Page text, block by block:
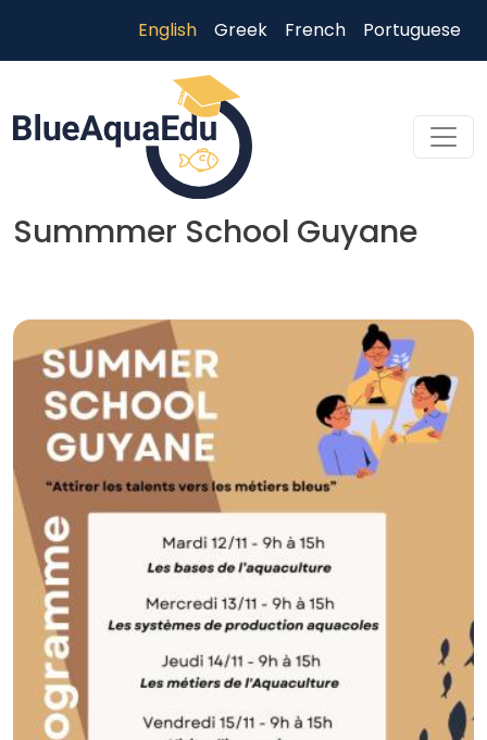
English Greek French Portuguese
Summmer School Guyane
Skip to main content